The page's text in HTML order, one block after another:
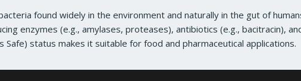
found widely in the environment and naturally in the gut of
enzymes (e.g., amylases, proteases), antibiotics (e.g., bacitracin),
Safe) status makes it suitable for food and pharmaceutical applications.